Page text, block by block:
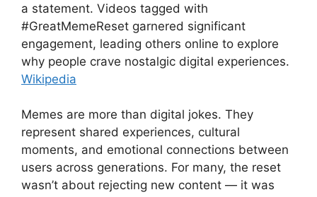
a statement. Videos tagged with
#GreatMemeReset garnered significant
engagement, leading others online to explore
why people crave nostalgic digital experiences.
Wikipedia
Memes are more than digital jokes. They
represent shared experiences, cultural
moments, and emotional connections between
users across generations. For many, the reset
wasn’t about rejecting new content — it was